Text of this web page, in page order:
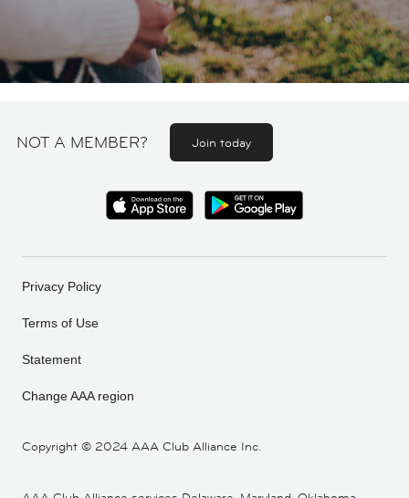
NOT A MEMBER? Join today
Copyright © 2024 AAA Club Alliance Inc.
Privacy Policy
Terms of Use
Statement
Change AAA region